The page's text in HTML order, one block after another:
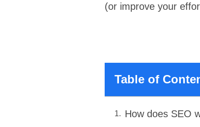
(or improve your
Table of
How does SEO